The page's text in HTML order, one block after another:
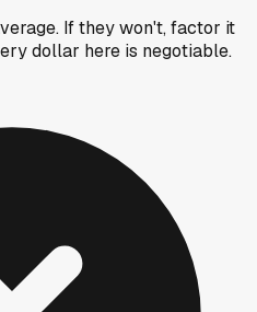
If they won't, factor it
dollar here is negotiable.